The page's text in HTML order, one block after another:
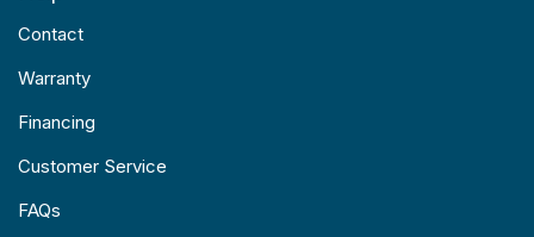
Contact
Warranty
Financing
Customer Service
FAQs